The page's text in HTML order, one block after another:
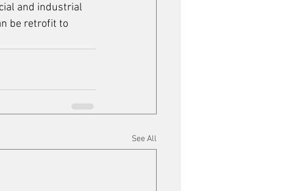
and industrial
be retrofit to
See All